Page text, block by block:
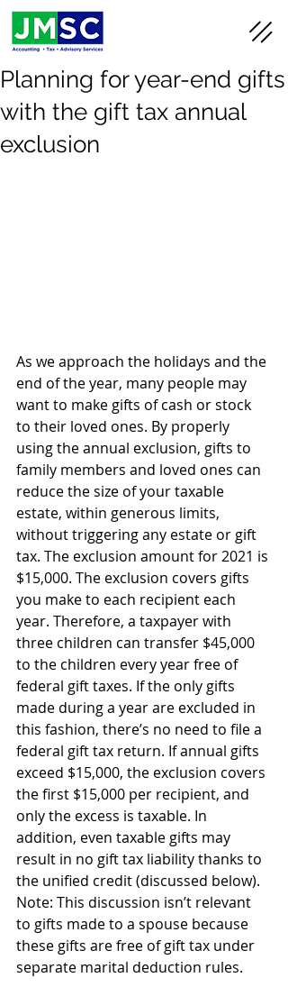
Planning for year-end gifts
with the gift tax annual
exclusion
As we approach the holidays and the
end of the year, many people may
want to make gifts of cash or stock
to their loved ones. By properly
using the annual exclusion, gifts to
family members and loved ones can
reduce the size of your taxable
estate, within generous limits,
without triggering any estate or gift
tax. The exclusion amount for 2021 is
$15,000. The exclusion covers gifts
you make to each recipient each
year. Therefore, a taxpayer with
three children can transfer $45,000
to the children every year free of
federal gift taxes. If the only gifts
made during a year are excluded in
this fashion, there’s no need to file a
federal gift tax return. If annual gifts
exceed $15,000, the exclusion covers
the first $15,000 per recipient, and
only the excess is taxable. In
addition, even taxable gifts may
result in no gift tax liability thanks to
the unified credit (discussed below).
Note: This discussion isn’t relevant
to gifts made to a spouse because
these gifts are free of gift tax under
separate marital deduction rules.